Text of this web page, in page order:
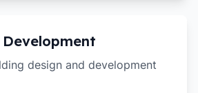
design and development